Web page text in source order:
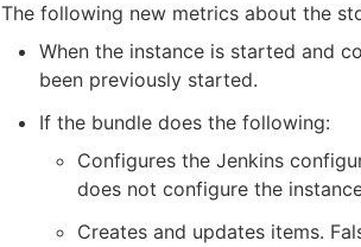
The following new metrics about the
When the instance is started and
been previously started.
If the bundle does the following:
Configures the Jenkins
does not configure the
Creates and updates items.